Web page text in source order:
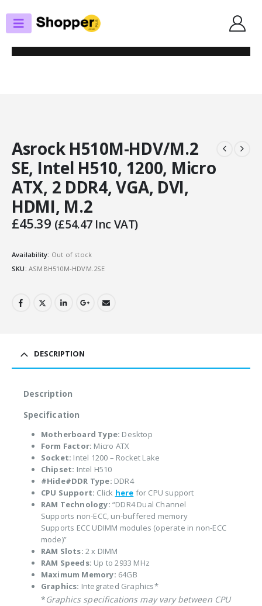
MOTHERBOARDS
ASROCK H510M-HDV/M.2 SE, INTEL H510, 1200, MICRO ATX, 2 DDR4, VGA,
DVI, HDMI, M.2
Asrock H510M-HDV/M.2
SE, Intel H510, 1200, Micro
ATX, 2 DDR4, VGA, DVI,
HDMI, M.2
£45.39 (£54.47Inc VAT)
Availability: Out of stock
SKU: ASMBH510M-HDVM.2SE
DESCRIPTION
Description
Specification
Motherboard Type: Desktop
Form Factor: Micro ATX
Socket: Intel 1200 – Rocket Lake
Chipset: Intel H510
#Hide#DDR Type: DDR4
CPU Support: Click here for CPU support
RAM Technology: “DDR4 Dual Channel
Supports non-ECC, un-buffered memory
Supports ECC UDIMM modules (operate in non-ECC
mode)”
RAM Slots: 2 x DIMM
RAM Speeds: Up to 2933 MHz
Maximum Memory: 64GB
Graphics: Integrated Graphics*
*Graphics specifications may vary between CPU